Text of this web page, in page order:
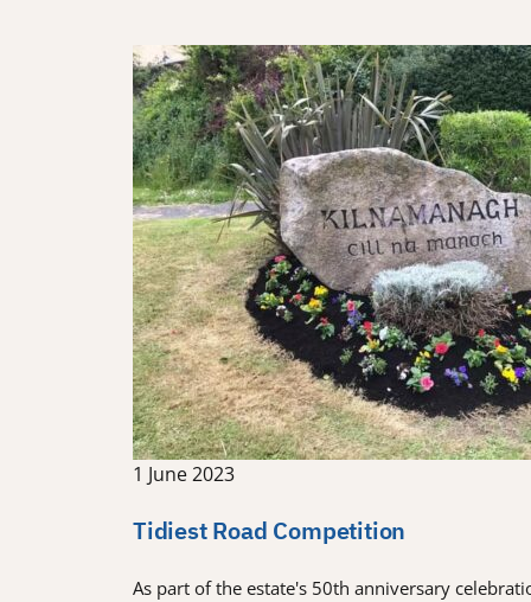
1 June 2023
Tidiest Road Competition
As part of the estate's 50th anniversary